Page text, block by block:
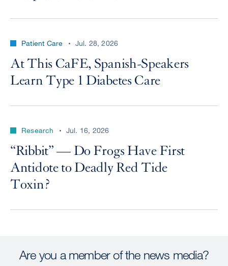
Patient Care Jul. 28, 2026
At This CaFE, Spanish-Speakers
Learn Type 1 Diabetes Care
Research Jul. 16, 2026
“Ribbit” — Do Frogs Have First
Antidote to Deadly Red Tide
Toxin?
Are you a member of the news media?